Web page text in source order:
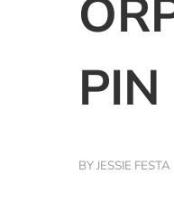
PIN
BYJESSIE FESTA